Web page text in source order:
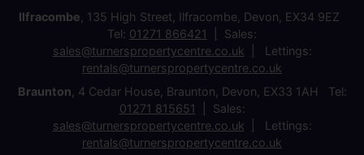
Ilfracombe , 135 High Street, Ilfracombe, Devon, EX34 9EZ
Tel: 01271 866421
Sales:
sales@turnerspropertycentre.co.uk
Lettings:
rentals@turnerspropertycentre.co.uk
Braunton , 4 Cedar House, Braunton, Devon, EX33 1AH Tel:
01271 815651
Sales:
sales@turnerspropertycentre.co.uk
Lettings:
rentals@turnerspropertycentre.co.uk